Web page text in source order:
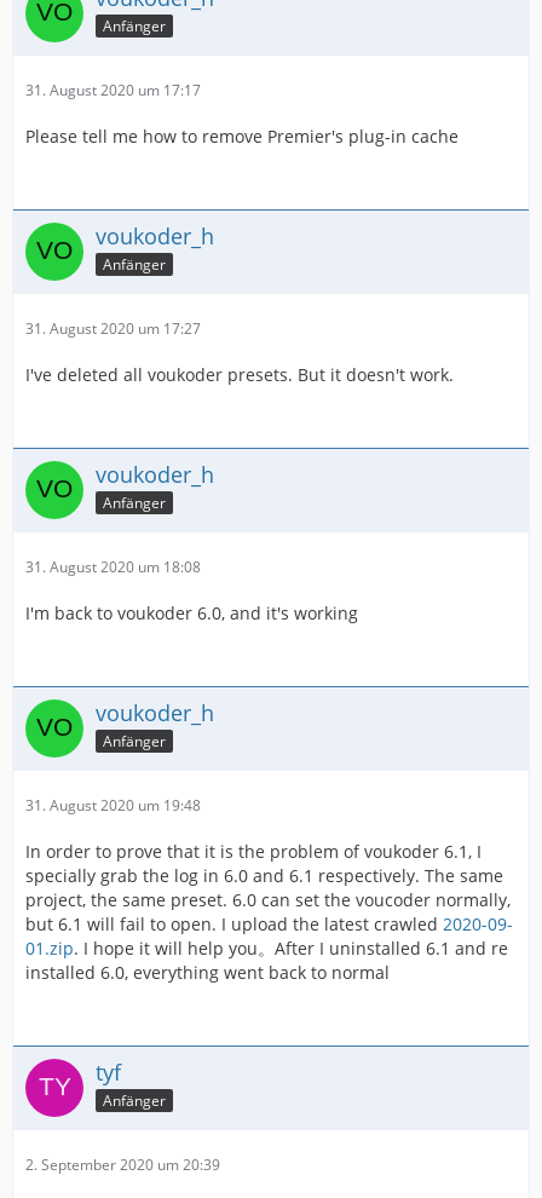
Anfänger
31. August 2020 um 17:17
Please tell me how to remove Premier's plug-in cache
voukoder_h
Anfänger
31. August 2020 um 17:27
I've deleted all voukoder presets. But it doesn't work.
voukoder_h
Anfänger
31. August 2020 um 18:08
I'm back to voukoder 6.0, and it's working
voukoder_h
Anfänger
31. August 2020 um 19:48
In order to prove that it is the problem of voukoder 6.1, I
specially grab the log in 6.0 and 6.1 respectively. The same
project, the same preset. 6.0 can set the voucoder normally,
but 6.1 will fail to open. I upload the latest crawled 2020-09-
01.zip. I hope it will help you。After I uninstalled 6.1 and re
installed 6.0, everything went back to normal
tyf
Anfänger
2. September 2020 um 20:39